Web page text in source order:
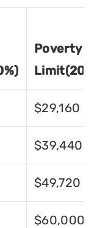
Poverty
Limit(200%)
$29,160
$39,440
$49,720
$60,000